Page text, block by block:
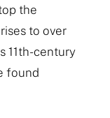
the
to over
11th-century
found